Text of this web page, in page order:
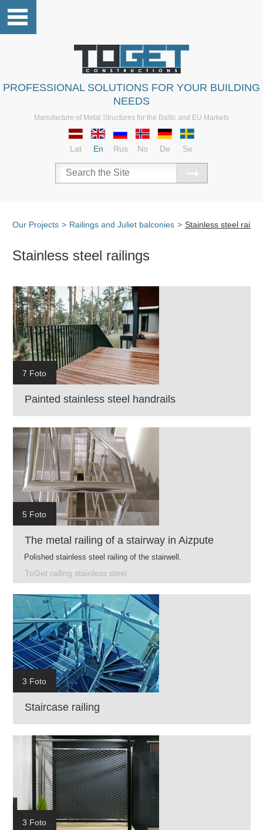
PROFESSIONAL SOLUTIONS FOR YOUR BUILDING
NEEDS
Manufacture of Metal Structures for the Baltic and EU Markets
Lat En Rus No De Se
Our Projects > Railings and Juliet balconies > Stainless steel
Stainless steel railings
7 Foto
Painted stainless steel handrails
5 Foto
The metal railing of a stairway in Aizpute
Polished stainless steel railing of the stairwell.
ToGet railing stainless steel
3 Foto
Staircase railing
3 Foto